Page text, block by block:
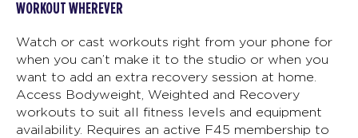
WORKOUT WHEREVER
Watch or cast workouts right from your phone for
when you can’t make it to the studio or when you
want to add an extra recovery session at home.
Access Bodyweight, Weighted and Recovery
workouts to suit all fitness levels and equipment
availability. Requires an active F45 membership to